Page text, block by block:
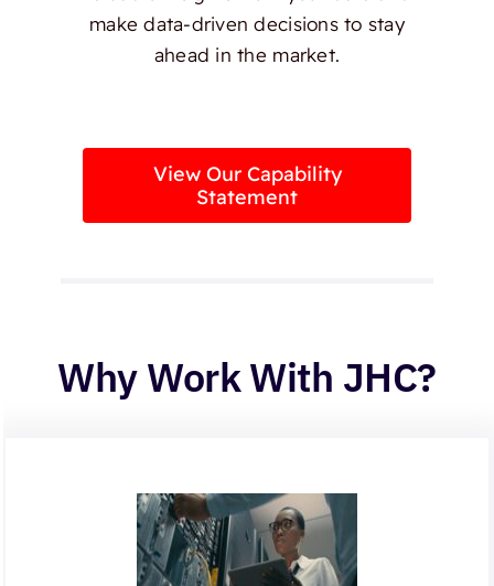
make data-driven decisions to stay
ahead in the market.
View Our Capability
Statement
Why Work With JHC?